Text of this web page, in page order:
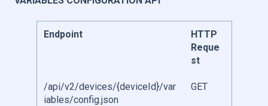
Endpoint
HTTP
Reque
st
/api/v2/devices/{deviceId}/var
iables/config.json
GET